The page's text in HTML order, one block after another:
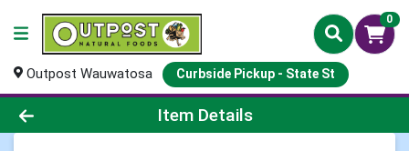
0
Outpost Wauwatosa Curbside Pickup - State St
Product Details Page
Item Details